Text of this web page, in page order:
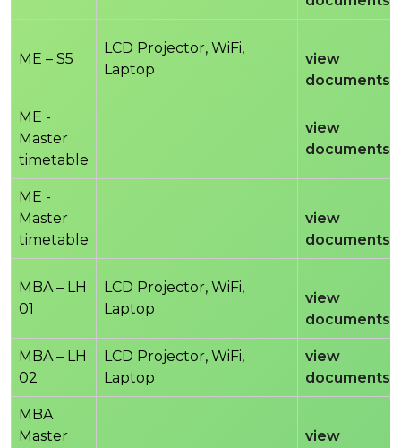
ME – S5
LCD Projector, WiFi,
Laptop
view
documents
ME -
Master
timetable
view
documents
ME -
Master
timetable
view
documents
MBA – LH
01
LCD Projector, WiFi,
Laptop
view
documents
MBA – LH
02
LCD Projector, WiFi,
Laptop
view
documents
MBA
Master
view